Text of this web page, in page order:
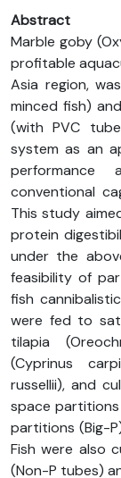
Abstract
Marble goby
profitable
Asia region,
minced fish)
(with PVC
system as an
conventional
This study
protein
under the
feasibility of
fish
were fed to
tilapia
(Cyprinus
russellii), and
space partitions
partitions (Big-
Fish were also
(Non-P tubes)